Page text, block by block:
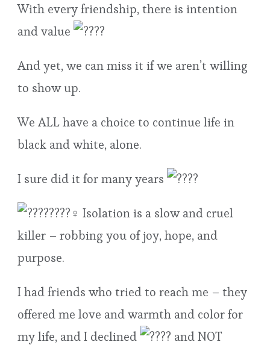
With every friendship, there is intention
and value
And yet, we can miss it if we aren’t willing
to show up.
We ALL have a choice to continue life in
black and white, alone.
I sure did it for many years
Isolation is a slow and cruel
killer – robbing you of joy, hope, and
purpose.
I had friends who tried to reach me – they
offered me love and warmth and color for
my life, and I declined
and NOT